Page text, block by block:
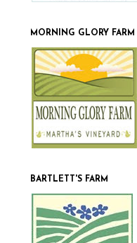
MORNING GLORY FARM
BARTLETT'S FARM